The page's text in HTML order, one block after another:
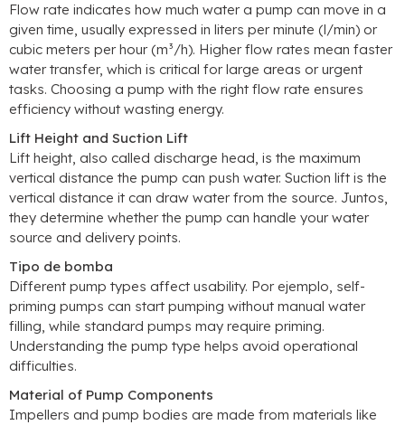
Flow rate indicates how much water a pump can move in a
given time, usually expressed in liters per minute (l/min) or
cubic meters per hour(m³/h). Higher flow rates mean faster
water transfer, which is critical for large areas or urgent
tasks. Choosing a pump with the right flow rate ensures
efficiency without wasting energy.
Lift Height and Suction Lift
Lift height, also called discharge head, is the maximum
vertical distance the pump can push water. Suction lift is the
vertical distance it can draw water from the source. Juntos,
they determine whether the pump can handle your water
source and delivery points.
Tipo de bomba
Different pump types affect usability. Por ejemplo, self-
priming pumps can start pumping without manual water
filling, while standard pumps may require priming.
Understanding the pump type helps avoid operational
difficulties.
Material of Pump Components
Impellers and pump bodies are made from materials like